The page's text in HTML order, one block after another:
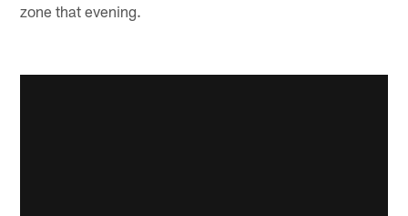
zone that evening.